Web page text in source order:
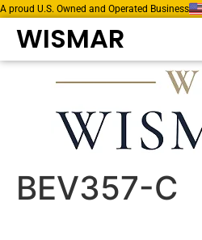
A proud U.S. Owned and Operated Business
WISMAR
BEV357-C